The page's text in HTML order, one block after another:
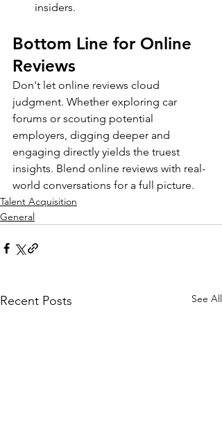
insiders.
Bottom Line for Online
Reviews
Don't let online reviews cloud
judgment. Whether exploring car
forums or scouting potential
employers, digging deeper and
engaging directly yields the truest
insights. Blend online reviews with real-
world conversations for a full picture.
Talent Acquisition
General
Recent Posts See All